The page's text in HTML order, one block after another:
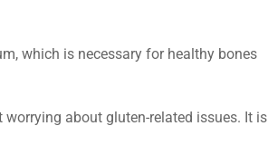
which is necessary for healthy bones
about gluten-related issues. It is